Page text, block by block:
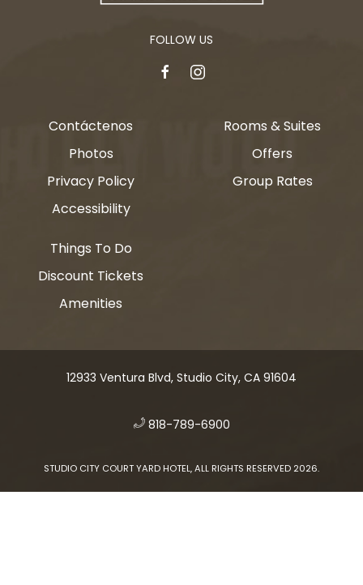
FOLLOW US
facebookinstagram
Contáctenos
Photos
Privacy Policy
Accessibility
Rooms & Suites
Offers
Group Rates
Things To Do
Discount Tickets
Amenities
12933 Ventura Blvd, Studio City, CA 91604
​ 818-789-6900
STUDIO CITY COURT YARD HOTEL, ALL RIGHTS RESERVED 2026.